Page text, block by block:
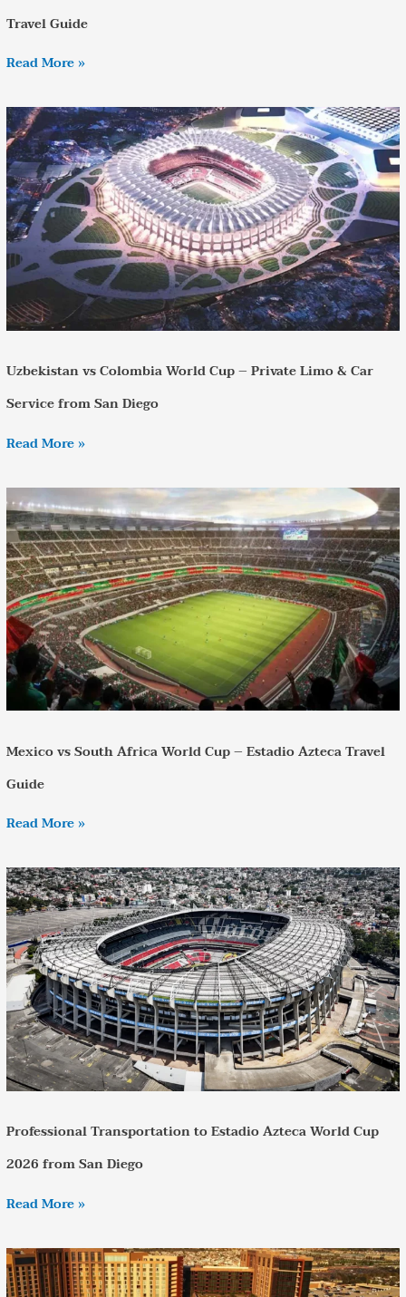
Travel Guide
Read More »
Uzbekistan vs Colombia World Cup – Private Limo & Car
Service from San Diego
vs
Colombia
World
Cup
–
Private
Limo
&
Car
Service
from
San
Diego
Read More »
Mexico vs South Africa World Cup – Estadio Azteca Travel
Guide
vs
South
Africa
World
Cup
–
Estadio
Azteca
Travel
Guide
Read More »
Professional Transportation to Estadio Azteca World Cup
2026 from San Diego
Transportation
to
Estadio
Azteca
World
Cup
2026
from
San
Diego
Read More »
Resort
&
Casino